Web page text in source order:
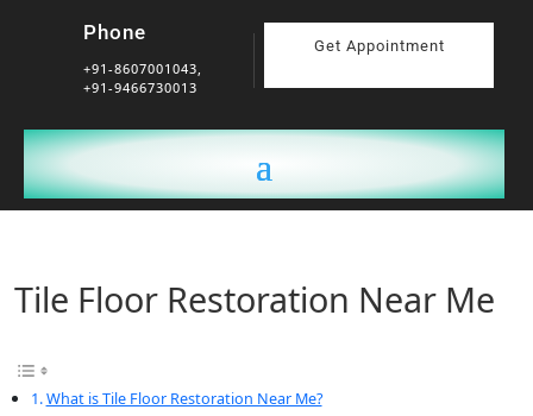
Phone
+91-8607001043,
+91-9466730013
Get Appointment
Tile Floor Restoration Near Me
What is Tile Floor Restoration Near Me?